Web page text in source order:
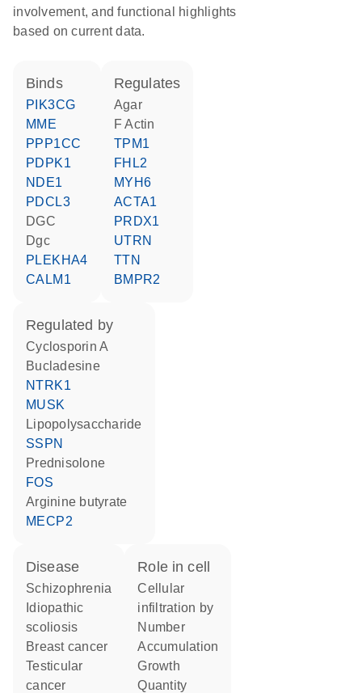
involvement, and functional highlights
based on current data.
binds
PIK3CG
MME
PPP1CC
PDPK1
NDE1
PDCL3
DGC
Dgc
PLEKHA4
CALM1
regulates
agar
F Actin
TPM1
FHL2
MYH6
ACTA1
PRDX1
UTRN
TTN
BMPR2
regulated by
cyclosporin A
bucladesine
NTRK1
MUSK
lipopolysaccharide
SSPN
prednisolone
FOS
arginine butyrate
MECP2
disease
schizophrenia
idiopathic
scoliosis
breast cancer
testicular
cancer
role in cell
cellular
infiltration by
number
accumulation
growth
quantity